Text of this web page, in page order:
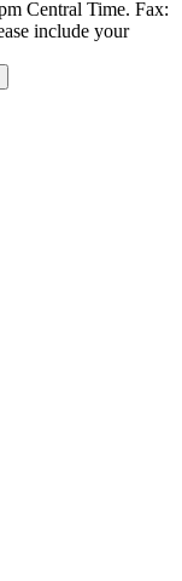
Central Time. Fax:
include your